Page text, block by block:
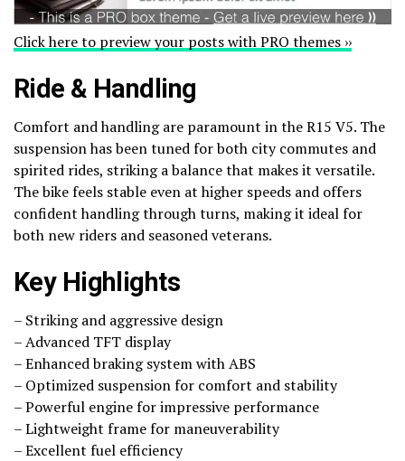
Click here to preview your posts with PRO themes ››
Ride & Handling
Comfort and handling are paramount in the R15 V5. The
suspension has been tuned for both city commutes and
spirited rides, striking a balance that makes it versatile.
The bike feels stable even at higher speeds and offers
confident handling through turns, making it ideal for
both new riders and seasoned veterans.
Key Highlights
– Striking and aggressive design
– Advanced TFT display
– Enhanced braking system with ABS
– Optimized suspension for comfort and stability
– Powerful engine for impressive performance
– Lightweight frame for maneuverability
– Excellent fuel efficiency